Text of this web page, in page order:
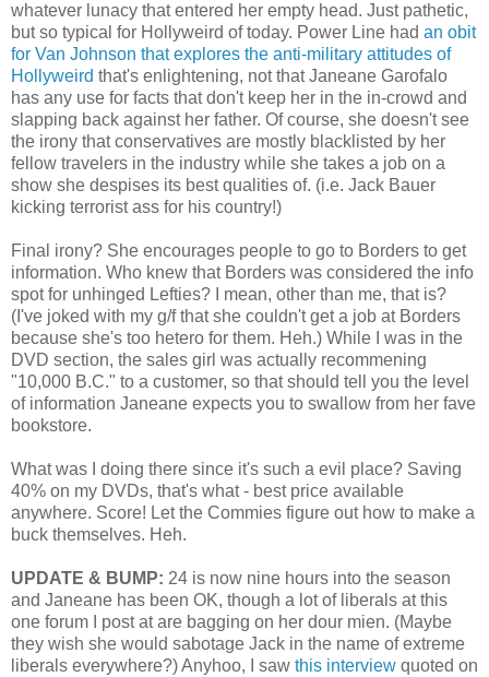
whatever lunacy that entered her empty head. Just pathetic,
but so typical for Hollyweird of today. Power Line had an obit
for Van Johnson that explores the anti-military attitudes of
Hollyweird that's enlightening, not that Janeane Garofalo
has any use for facts that don't keep her in the in-crowd and
slapping back against her father. Of course, she doesn't see
the irony that conservatives are mostly blacklisted by her
fellow travelers in the industry while she takes a job on a
show she despises its best qualities of. (i.e. Jack Bauer
kicking terrorist ass for his country!)
Final irony? She encourages people to go to Borders to get
information. Who knew that Borders was considered the info
spot for unhinged Lefties? I mean, other than me, that is?
(I've joked with my g/f that she couldn't get a job at Borders
because she's too hetero for them. Heh.) While I was in the
DVD section, the sales girl was actually recommening
"10,000 B.C." to a customer, so that should tell you the level
of information Janeane expects you to swallow from her fave
bookstore.
What was I doing there since it's such a evil place? Saving
40% on my DVDs, that's what - best price available
anywhere. Score! Let the Commies figure out how to make a
buck themselves. Heh.
UPDATE & BUMP: 24 is now nine hours into the season
and Janeane has been OK, though a lot of liberals at this
one forum I post at are bagging on her dour mien. (Maybe
they wish she would sabotage Jack in the name of extreme
liberals everywhere?) Anyhoo, I saw this interview quoted on